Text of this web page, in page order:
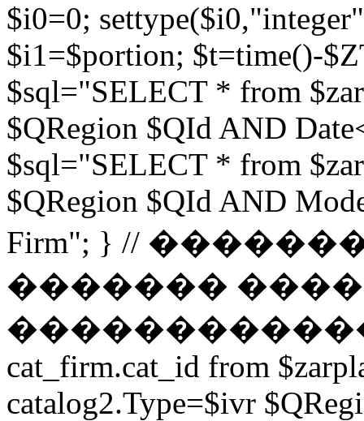
$i0=0;
$i1=$portion; $t=time()-
$sql="SELECT * from
$QRegion $QId AND
$sql="SELECT * from
$QRegion $QId AND
Firm"; } //
�������
������������ //
cat_firm.cat_id from
catalog2.Type=$ivr